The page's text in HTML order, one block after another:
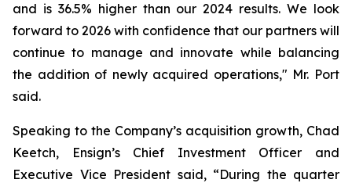
and is 36.5% higher than our 2024 results. We look
forward to 2026 with confidence that our partners will
continue to manage and innovate while balancing
the addition of newly acquired operations," Mr. Port
said.
Speaking to the Company’s acquisition growth, Chad
Keetch, Ensign’s Chief Investment Officer and
Executive Vice President said, “During the quarter